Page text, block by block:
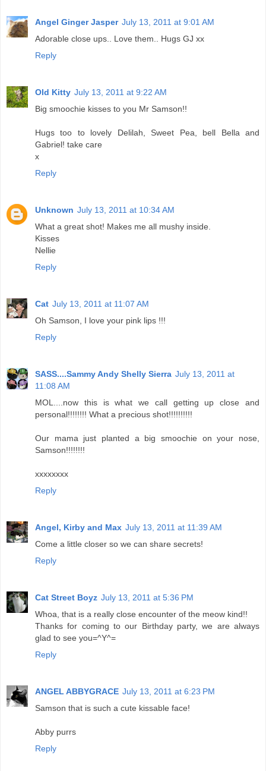
Angel Ginger Jasper July 13, 2011 at 9:01 AM
Adorable close ups.. Love them.. Hugs GJ xx
Reply
Old Kitty July 13, 2011 at 9:22 AM
Big smoochie kisses to you Mr Samson!!
Hugs too to lovely Delilah, Sweet Pea, bell Bella and
Gabriel! take care
x
Reply
Unknown July 13, 2011 at 10:34 AM
What a great shot! Makes me all mushy inside.
Kisses
Nellie
Reply
Cat July 13, 2011 at 11:07 AM
Oh Samson, I love your pink lips !!!
Reply
SASS....Sammy Andy Shelly Sierra July 13, 2011 at
11:08 AM
MOL....now this is what we call getting up close and
personal!!!!!!!! What a precious shot!!!!!!!!!!
Our mama just planted a big smoochie on your nose,
Samson!!!!!!!!
xxxxxxxx
Reply
Angel, Kirby and Max July 13, 2011 at 11:39 AM
Come a little closer so we can share secrets!
Reply
Cat Street Boyz July 13, 2011 at 5:36 PM
Whoa, that is a really close encounter of the meow kind!!
Thanks for coming to our Birthday party, we are always
glad to see you=^Y^=
Reply
ANGEL ABBYGRACE July 13, 2011 at 6:23 PM
Samson that is such a cute kissable face!
Abby purrs
Reply